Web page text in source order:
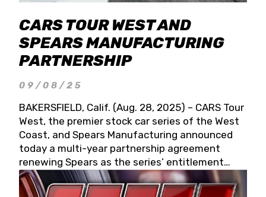
CARS TOUR WEST AND
SPEARS MANUFACTURING
PARTNERSHIP
09/08/25
BAKERSFIELD, Calif. (Aug. 28, 2025) – CARS Tour
West, the premier stock car series of the West
Coast, and Spears Manufacturing announced
today a multi-year partnership agreement
renewing Spears as the series’ entitlement
partner for 2026 and beyond. Spears CARS Tour
West officials also confirmed a 15-race schedule